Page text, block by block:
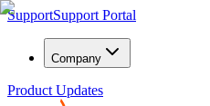
SupportSupport Portal
Company
Product Updates